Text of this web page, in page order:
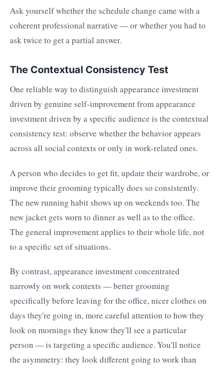
Ask yourself whether the schedule change came with a
coherent professional narrative — or whether you had to
ask twice to get a partial answer.
The Contextual Consistency Test
One reliable way to distinguish appearance investment
driven by genuine self-improvement from appearance
investment driven by a specific audience is the contextual
consistency test: observe whether the behavior appears
across all social contexts or only in work-related ones.
A person who decides to get fit, update their wardrobe, or
improve their grooming typically does so consistently.
The new running habit shows up on weekends too. The
new jacket gets worn to dinner as well as to the office.
The general improvement applies to their whole life, not
to a specific set of situations.
By contrast, appearance investment concentrated
narrowly on work contexts — better grooming
specifically before leaving for the office, nicer clothes on
days they're going in, more careful attention to how they
look on mornings they know they'll see a particular
person — is targeting a specific audience. You'll notice
the asymmetry: they look different going to work than